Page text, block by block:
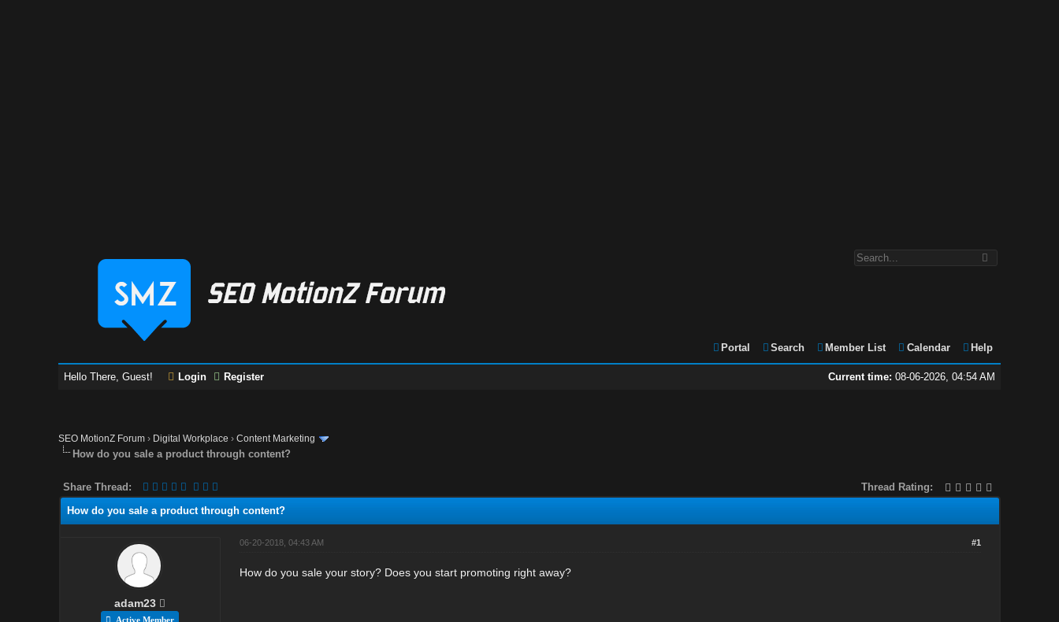
Portal Search Member List Calendar Help
Current time: 08-06-2026, 04:54 AM
Hello There, Guest! Login Register
SEO MotionZ Forum › Digital Workplace ›Content Marketing
How do you sale a product through content?
Thread Rating:
Share Thread:
How do you sale a product through content?
adam23
Active Member
#1
06-20-2018, 04:43 AM
How do you sale your story? Does you start promoting right away?